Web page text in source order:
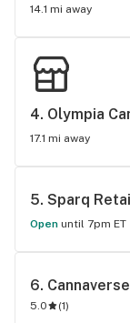
14.1 mi away
4. Olympia
17.1 mi away
5. Sparq
Open until 7pm ET
6.
5.0 (1)